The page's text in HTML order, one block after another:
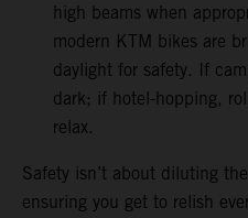
high beams when
modern KTM bikes are
daylight for safety. If
dark; if hotel-hopping,
relax.
Safety isn’t about diluting
ensuring you get to relish